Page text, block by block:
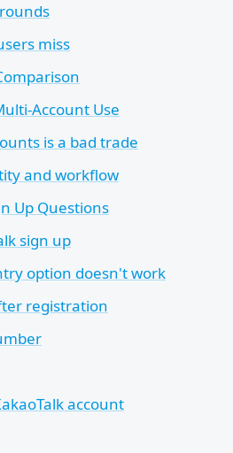
miss
Account Use
is a bad trade
and workflow
Up Questions
sign up
option doesn't work
registration
account